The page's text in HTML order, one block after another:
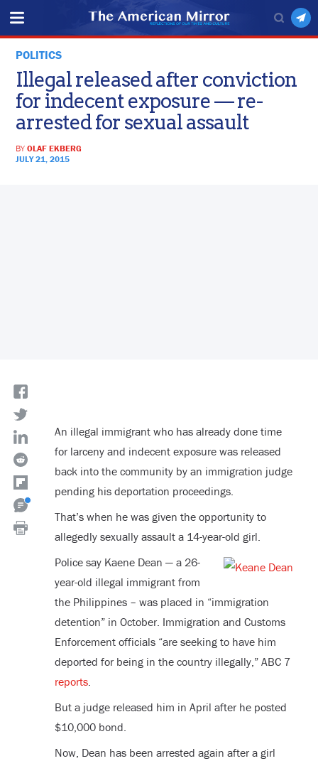
POLITICS
Illegal released after conviction
for indecent exposure — re-
arrested for sexual assault
BYOLAF EKBERG
JULY 21, 2015
An illegal immigrant who has already done time
for larceny and indecent exposure was released
back into the community by an immigration judge
pending his deportation proceedings.
That’s when he was given the opportunity to
allegedly sexually assault a 14-year-old girl.
Police say Kaene Dean — a 26-
year-old illegal immigrant from
the Philippines – was placed in “immigration
detention” in October. Immigration and Customs
Enforcement officials “are seeking to have him
deported for being in the country illegally,” ABC 7
reports.
But a judge released him in April after he posted
$10,000 bond.
Now, Dean has been arrested again after a girl